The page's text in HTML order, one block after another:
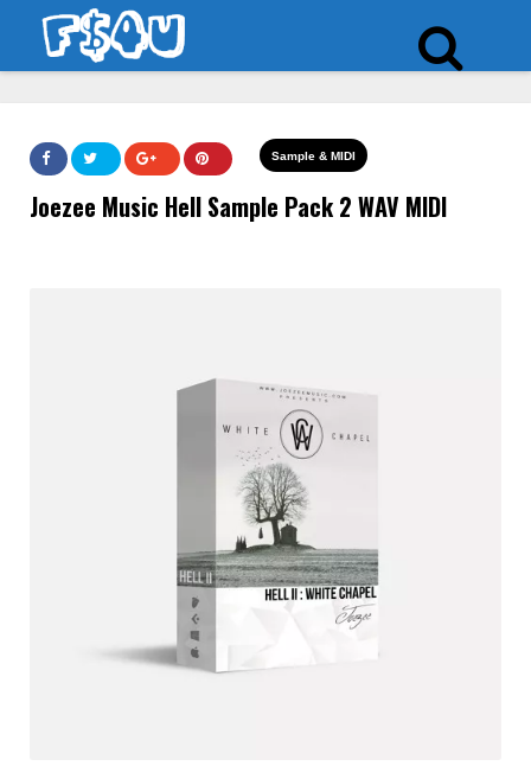
Sample & MIDI
Joezee Music Hell Sample Pack 2 WAV MIDI